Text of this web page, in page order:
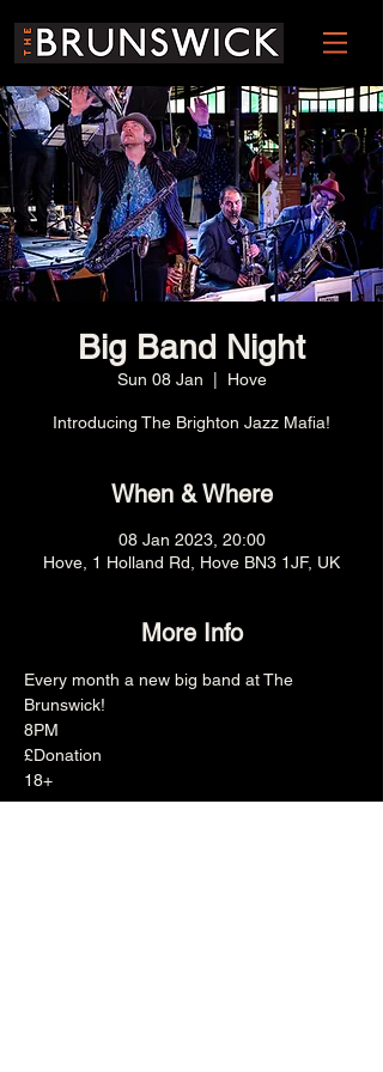
Big Band Night
Sun 08 Jan Hove
Introducing The Brighton Jazz Mafia!
When & Where
08 Jan 2023, 20:00
Hove, 1 Holland Rd, Hove BN3 1JF, UK
More Info
Every month a new big band at The
Brunswick!
8PM
£Donation
18+